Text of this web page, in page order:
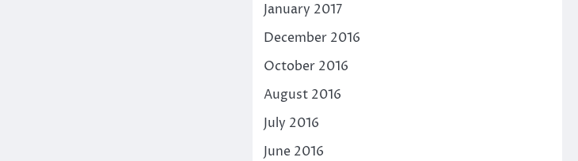
January 2017
December 2016
October 2016
August 2016
July 2016
June 2016